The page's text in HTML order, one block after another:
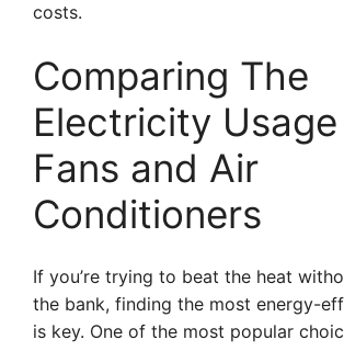
costs.
Comparing The
Electricity
Fans and Air
Conditioners
If you’re trying to beat the heat
the bank, finding the most energy-
is key. One of the most popular